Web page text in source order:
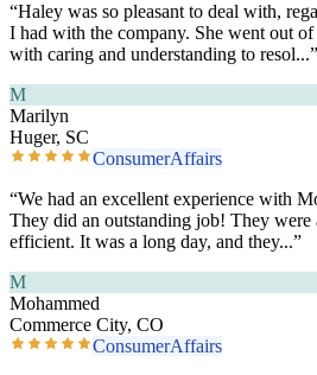
“Haley was so pleasant to deal with,
I had with the company. She went out
with caring and understanding to resol...”
M
Marilyn
Huger, SC
ConsumerAffairs
“We had an excellent experience with
They did an outstanding job! They
efficient. It was a long day, and they...”
M
Mohammed
Commerce City, CO
ConsumerAffairs